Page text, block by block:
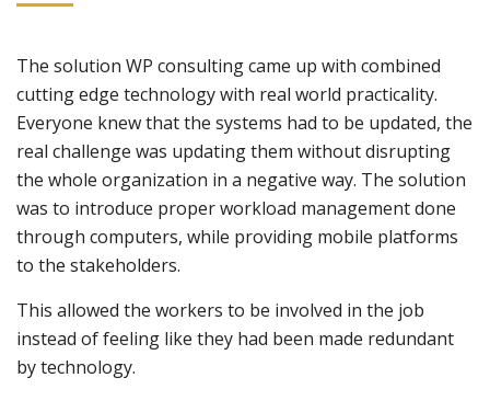
The solution WP consulting came up with combined
cutting edge technology with real world practicality.
Everyone knew that the systems had to be updated, the
real challenge was updating them without disrupting
the whole organization in a negative way. The solution
was to introduce proper workload management done
through computers, while providing mobile platforms
to the stakeholders.
This allowed the workers to be involved in the job
instead of feeling like they had been made redundant
by technology.